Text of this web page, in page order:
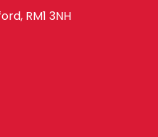
RM1 3NH